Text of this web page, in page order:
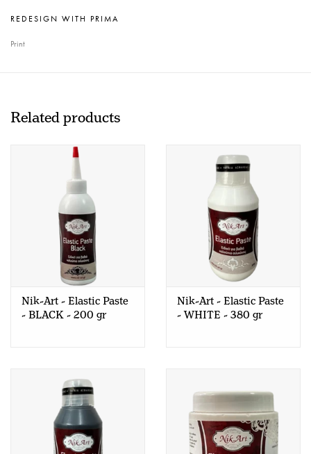
REDESIGN WITH PRIMA
Print
Related products
Nik-Art - Elastic Paste
- BLACK - 200 gr
Nik-Art - Elastic Paste
- WHITE - 380 gr